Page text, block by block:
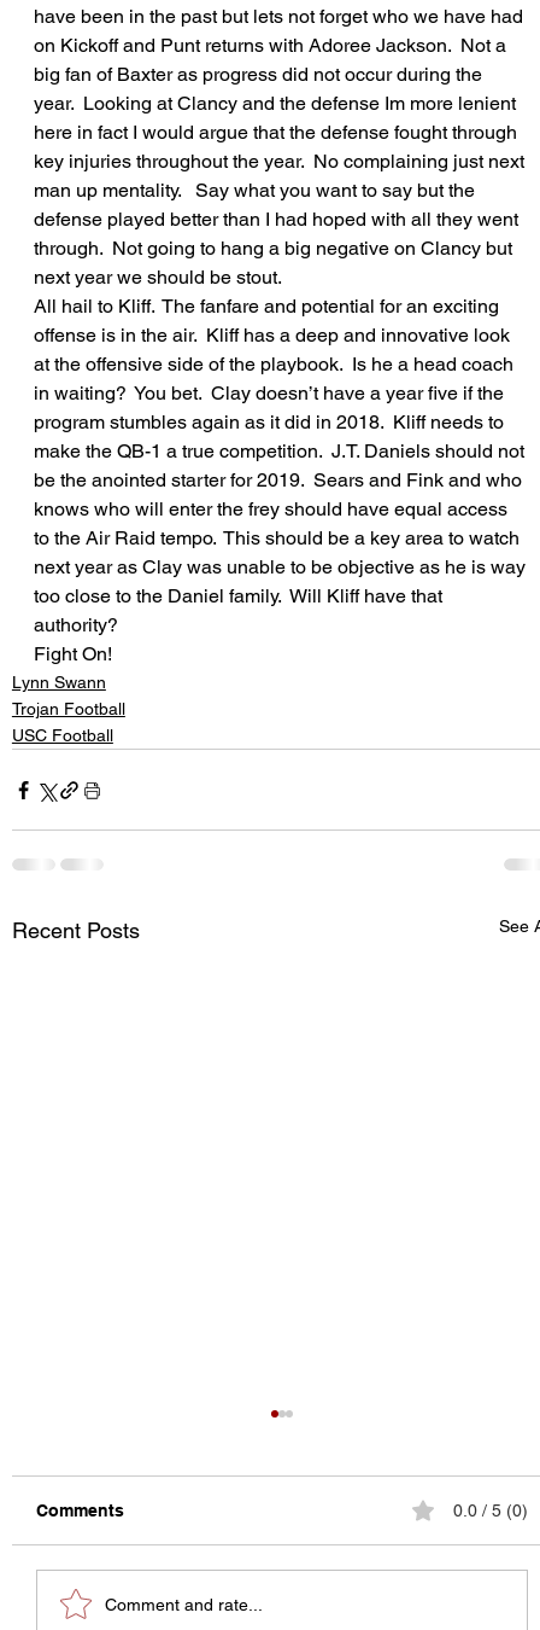
have been in the past but lets not forget who we have had
on Kickoff and Punt returns with Adoree Jackson.  Not a
big fan of Baxter as progress did not occur during the
year.  Looking at Clancy and the defense Im more lenient
here in fact I would argue that the defense fought through
key injuries throughout the year.  No complaining just next
man up mentality.   Say what you want to say but the
defense played better than I had hoped with all they went
through.  Not going to hang a big negative on Clancy but
next year we should be stout.
All hail to Kliff.  The fanfare and potential for an exciting
offense is in the air.  Kliff has a deep and innovative look
at the offensive side of the playbook.  Is he a head coach
in waiting?  You bet.  Clay doesn’t have a year five if the
program stumbles again as it did in 2018.  Kliff needs to
make the QB-1 a true competition.  J.T. Daniels should not
be the anointed starter for 2019.  Sears and Fink and who
knows who will enter the frey should have equal access
to the Air Raid tempo.  This should be a key area to watch
next year as Clay was unable to be objective as he is way
too close to the Daniel family.  Will Kliff have that
authority?
Fight On!
Lynn Swann
Trojan Football
USC Football
Recent Posts See
Comments 0.0 / 5 (0)
Comment and rate...